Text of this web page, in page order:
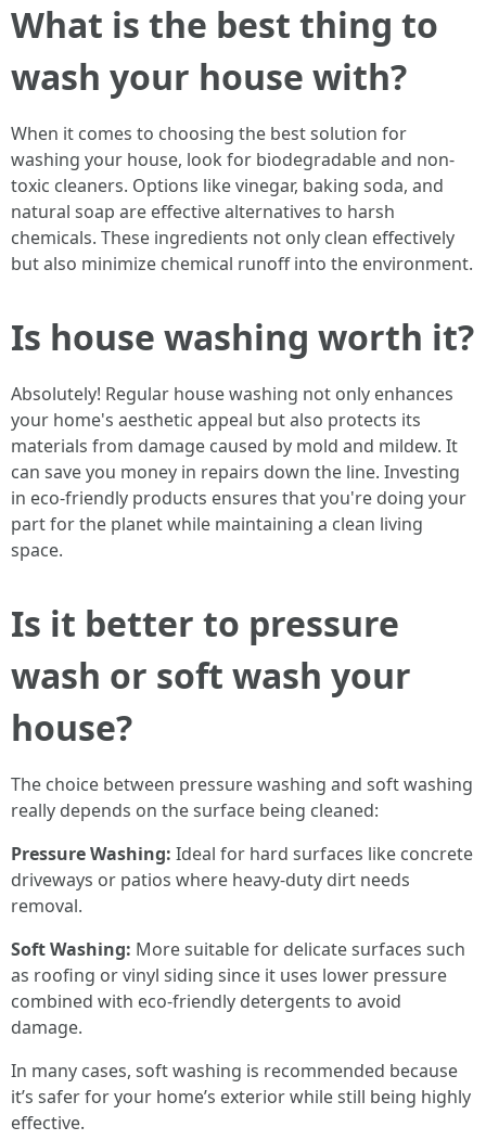
What is the best thing to
wash your house with?
When it comes to choosing the best solution for
washing your house, look for biodegradable and non-
toxic cleaners. Options like vinegar, baking soda, and
natural soap are effective alternatives to harsh
chemicals. These ingredients not only clean effectively
but also minimize chemical runoff into the environment.
Is house washing worth it?
Absolutely! Regular house washing not only enhances
your home's aesthetic appeal but also protects its
materials from damage caused by mold and mildew. It
can save you money in repairs down the line. Investing
in eco-friendly products ensures that you're doing your
part for the planet while maintaining a clean living
space.
Is it better to pressure
wash or soft wash your
house?
The choice between pressure washing and soft washing
really depends on the surface being cleaned:
Pressure Washing: Ideal for hard surfaces like concrete
driveways or patios where heavy-duty dirt needs
removal.
Soft Washing: More suitable for delicate surfaces such
as roofing or vinyl siding since it uses lower pressure
combined with eco-friendly detergents to avoid
damage.
In many cases, soft washing is recommended because
it’s safer for your home’s exterior while still being highly
effective.